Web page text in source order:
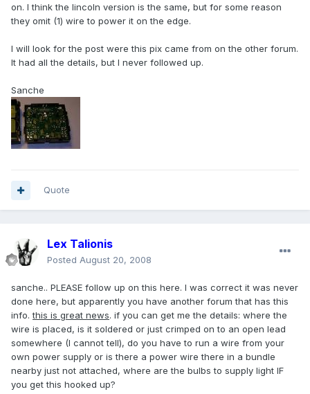
on. I think the lincoln version is the same, but for some reason
they omit (1) wire to power it on the edge.
I will look for the post were this pix came from on the other forum.
It had all the details, but I never followed up.
Sanche
Quote
Lex Talionis
Posted August 20, 2008
sanche.. PLEASE follow up on this here. I was correct it was never
done here, but apparently you have another forum that has this
info.this is great news. if you can get me the details: where the
wire is placed, is it soldered or just crimped on to an open lead
somewhere (I cannot tell), do you have to run a wire from your
own power supply or is there a power wire there in a bundle
nearby just not attached, where are the bulbs to supply light IF
you get this hooked up?